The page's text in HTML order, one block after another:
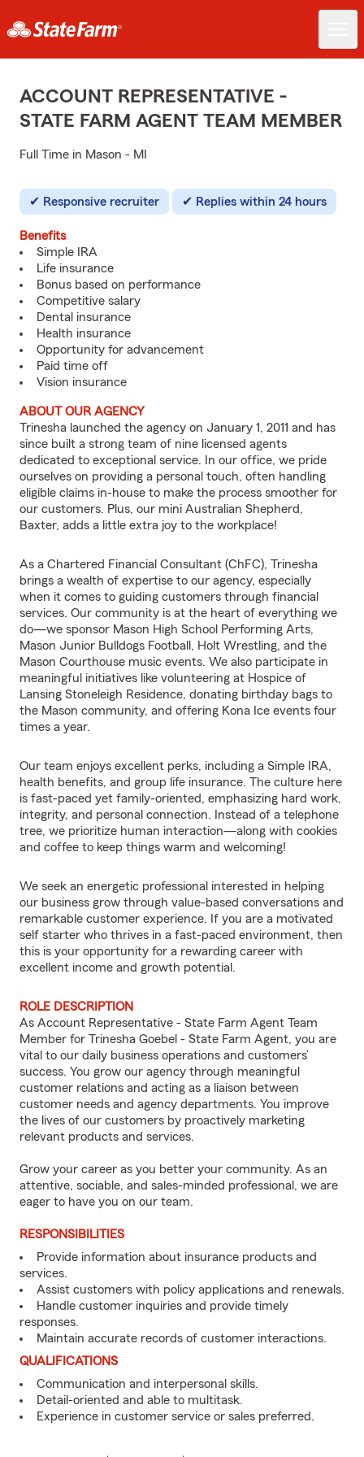
ACCOUNT REPRESENTATIVE -
STATE FARM AGENT TEAM MEMBER
Full Time in Mason - MI
Responsive recruiter Replies within 24 hours
Benefits
Simple IRA
Life insurance
Bonus based on performance
Competitive salary
Dental insurance
Health insurance
Opportunity for advancement
Paid time off
Vision insurance
ABOUT OUR AGENCY
Trinesha launched the agency on January 1, 2011 and has
since built a strong team of nine licensed agents
dedicated to exceptional service. In our office, we pride
ourselves on providing a personal touch, often handling
eligible claims in-house to make the process smoother for
our customers. Plus, our mini Australian Shepherd,
Baxter, adds a little extra joy to the workplace!
As a Chartered Financial Consultant (ChFC), Trinesha
brings a wealth of expertise to our agency, especially
when it comes to guiding customers through financial
services. Our community is at the heart of everything we
do—we sponsor Mason High School Performing Arts,
Mason Junior Bulldogs Football, Holt Wrestling, and the
Mason Courthouse music events. We also participate in
meaningful initiatives like volunteering at Hospice of
Lansing Stoneleigh Residence, donating birthday bags to
the Mason community, and offering Kona Ice events four
times a year.
Our team enjoys excellent perks, including a Simple IRA,
health benefits, and group life insurance. The culture here
is fast-paced yet family-oriented, emphasizing hard work,
integrity, and personal connection. Instead of a telephone
tree, we prioritize human interaction—along with cookies
and coffee to keep things warm and welcoming!
We seek an energetic professional interested in helping
our business grow through value-based conversations and
remarkable customer experience. If you are a motivated
self starter who thrives in a fast-paced environment, then
this is your opportunity for a rewarding career with
excellent income and growth potential.
ROLE DESCRIPTION
As Account Representative - State Farm Agent Team
Member for Trinesha Goebel - State Farm Agent, you are
vital to our daily business operations and customers’
success. You grow our agency through meaningful
customer relations and acting as a liaison between
customer needs and agency departments. You improve
the lives of our customers by proactively marketing
relevant products and services.
Grow your career as you better your community. As an
attentive, sociable, and sales-minded professional, we are
eager to have you on our team.
RESPONSIBILITIES
Provide information about insurance products and
services.
Assist customers with policy applications and renewals.
Handle customer inquiries and provide timely
responses.
Maintain accurate records of customer interactions.
QUALIFICATIONS
Communication and interpersonal skills.
Detail-oriented and able to multitask.
Experience in customer service or sales preferred.